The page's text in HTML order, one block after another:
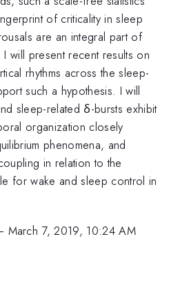
of criticality in sleep
are an integral part of
will present recent results on
rhythms across the sleep-
such a hypothesis. I will
sleep-related δ-bursts exhibit
organization closely
phenomena, and
in relation to the
for wake and sleep control in
March 7, 2019, 10:24 AM